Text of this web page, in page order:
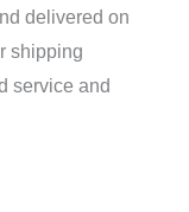
delivered on
shipping
service and